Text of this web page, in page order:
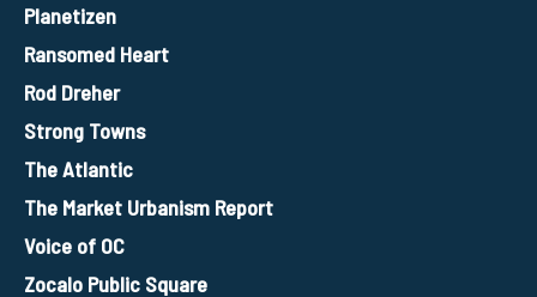
Planetizen
Ransomed Heart
Rod Dreher
Strong Towns
The Atlantic
The Market Urbanism Report
Voice of OC
Zocalo Public Square